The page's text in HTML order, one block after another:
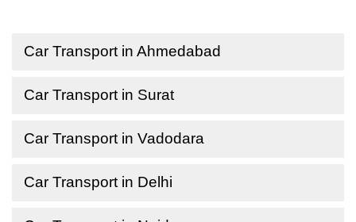
Car Transport in Ahmedabad
Car Transport in Surat
Car Transport in Vadodara
Car Transport in Delhi